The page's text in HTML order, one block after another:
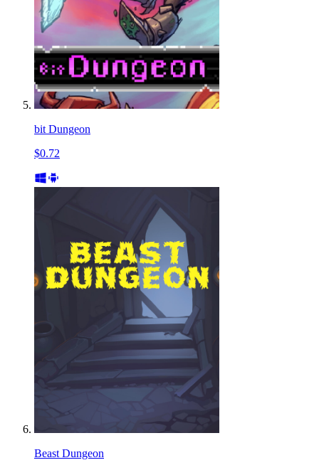
bit Dungeon
$0.72
Beast Dungeon